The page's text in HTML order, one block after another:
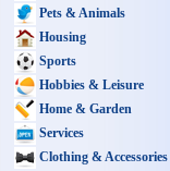
Pets & Animals
Housing
Sports
Hobbies & Leisure
Home & Garden
Services
Clothing & Accessories